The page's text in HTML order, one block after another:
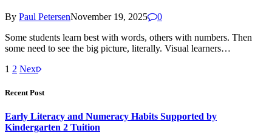
By Paul PetersenNovember 19, 2025
0
Some students learn best with words, others with numbers. Then
some need to see the big picture, literally. Visual learners…
1 2 Next
Recent Post
Early Literacy and Numeracy Habits Supported by
Kindergarten 2 Tuition